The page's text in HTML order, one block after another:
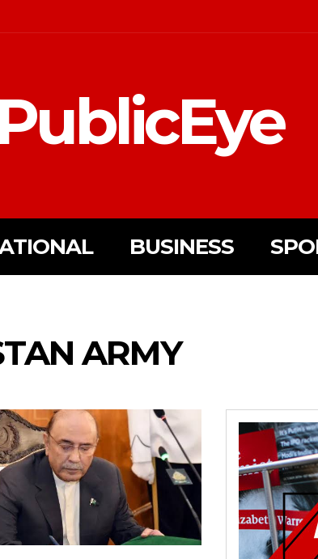
BUSINESS
ARMY